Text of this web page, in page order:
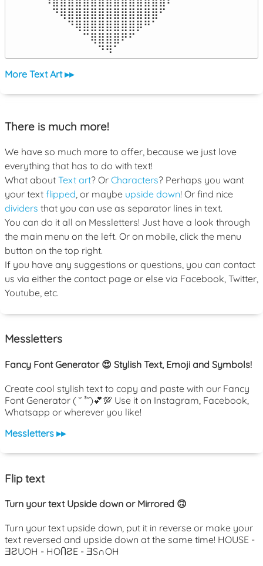
⠀⠙⢿⣿⣿⣿⣿⣿⣿⣿⣿⣿⣿⣿⣿⠋⠀
⠀⠀⠀⠙⢿⣿⣿⣿⣿⣿⣿⣿⡿⠛⠁⠀⠀
⠀⠀⠀⠀⠀⠉⢿⣿⣿⣿⠟⠋⠀⠀⠀⠀⠀
⠀⠀⠀⠀⠀⠀⠀⠙⠻⠁⠀⠀⠀⠀⠀⠀⠀⠀⠀⠀⠀⠀⠀
More Text Art ▸▸
There is much more!
We have so much more to offer, because we just love
everything that has to do with text!
What about Text art? Or Characters? Perhaps you want
your text flipped , or maybe upside down! Or find nice
dividers that you can use as separator lines in text.
You can do it all on Messletters! Just have a look through
the main menu on the left. Or on mobile, click the menu
button on the top right.
If you have any suggestions or questions, you can contact
us via either the contact page or else via Facebook, Twitter,
Youtube, etc.
Messletters
Fancy Font Generator 😍 Stylish Text, Emoji and Symbols!
Create cool stylish text to copy and paste with our Fancy
Font Generator ( ˘ ³˘)💕💯 Use it on Instagram, Facebook,
Whatsapp or wherever you like!
Messletters ▸▸
Flip text
Turn your text Upside down or Mirrored 🙃
Turn your text upside down, put it in reverse or make your
text reversed and upside down at the same time! HOUSE -
ƎƧUOH - HOႶƧE - ƎS∩OH